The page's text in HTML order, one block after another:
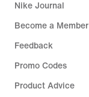
Nike Journal
Become a Member
Feedback
Promo Codes
Product Advice